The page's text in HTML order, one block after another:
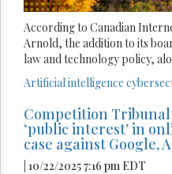
According to Canadian
Arnold, the addition to its
law and technology policy,
Artificial intelligence
Competition
‘public interest’ in
case against Google,
| 10/22/2025 7:16 pm EDT